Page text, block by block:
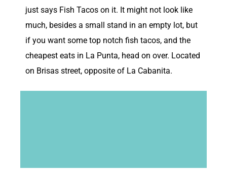
just says Fish Tacos on it. It might not look like
much, besides a small stand in an empty lot, but
if you want some top notch fish tacos, and the
cheapest eats in La Punta, head on over. Located
on Brisas street, opposite of La Cabanita.